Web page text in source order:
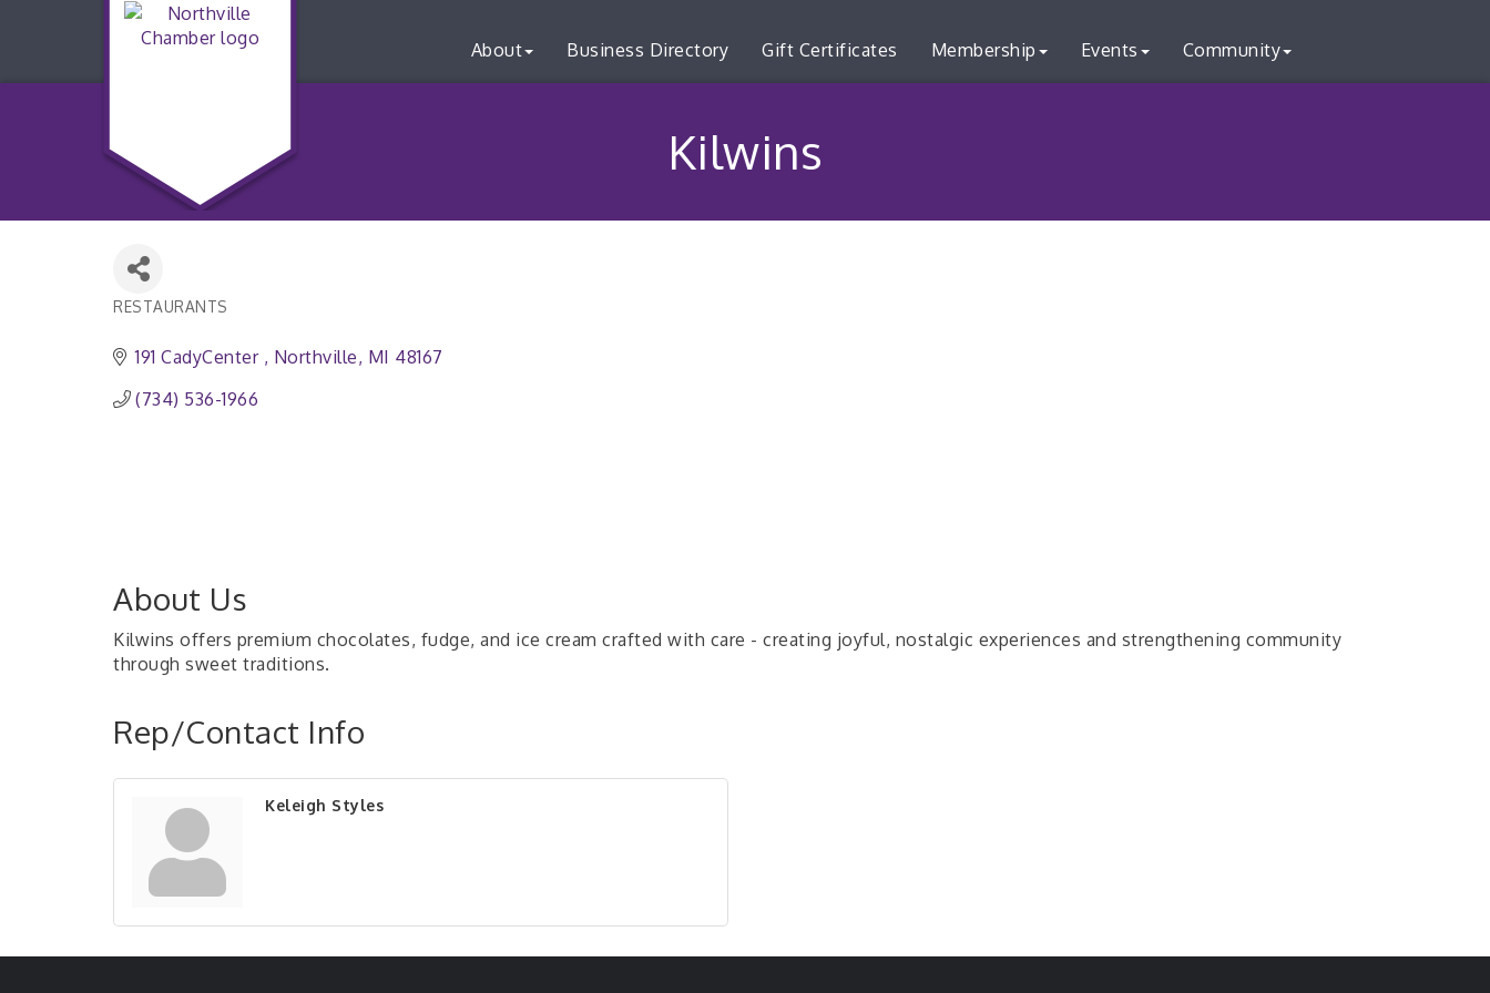
About Business Directory Gift Certificates Membership Events Community
Kilwins
RESTAURANTS
191 CadyCenter Northville MI 48167
(734) 536-1966
About Us
Kilwins offers premium chocolates, fudge, and ice cream crafted with care - creating joyful, nostalgic experiences and strengthening community
through sweet traditions.
Rep/Contact Info
Keleigh Styles